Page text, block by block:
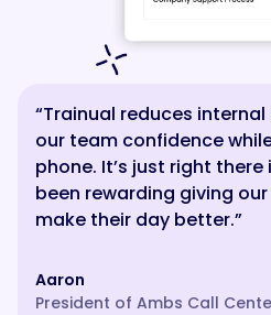
“Trainual reduces
our team confidence
phone. It’s just right there
been rewarding giving
make their day better.”
Aaron
President of Ambs Call